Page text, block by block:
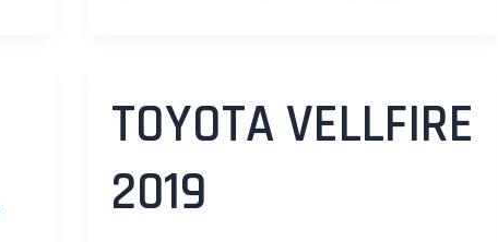
TOYOTA VELLFIRE
2019